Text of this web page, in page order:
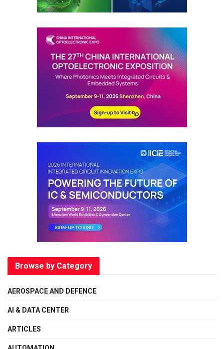
Browse by Category
AEROSPACE AND DEFENCE
AI & DATA CENTER
ARTICLES